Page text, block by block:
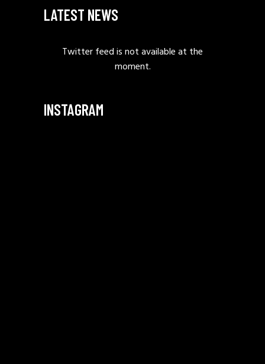
LATEST NEWS
Twitter feed is not available at the
moment.
INSTAGRAM